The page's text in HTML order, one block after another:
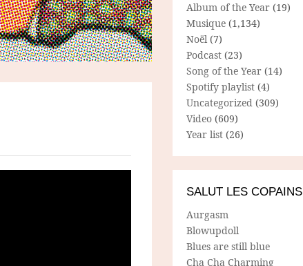
Album of the Year (19)
Musique (1,134)
Noël (7)
Podcast (23)
Song of the Year (14)
Spotify playlist (4)
Uncategorized (309)
Video (609)
Year list (26)
SALUT LES COPAINS
Aurgasm
Blowupdoll
Blues are still blue
Cha Cha Charming